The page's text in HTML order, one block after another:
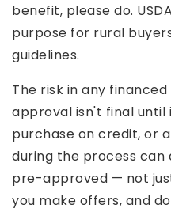
benefit, please do.
purpose for rural
guidelines.
The risk in any
approval isn't final until
purchase on credit, or
during the process
pre-approved — not
you make offers, and